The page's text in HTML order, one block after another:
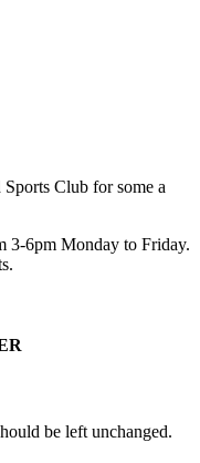
Club for some a
6pm Monday to Friday.
be left unchanged.